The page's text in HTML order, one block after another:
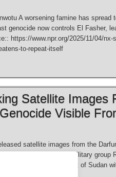
A worsening famine has
genocide now controls El Fasher,
https://www.npr.org/2025/11/04/
to-repeat-itself
Satellite Images
Visible
satellite images from the
carried out by the paramilitary
took control of this part of Sudan